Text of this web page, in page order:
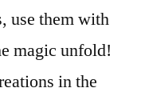
use them with
magic unfold!
in the